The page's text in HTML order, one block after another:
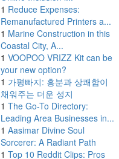
1 Reduce Expenses:
Remanufactured Printers a...
1 Marine Construction in this
Coastal City, A...
1 VOOPOO VRIZZ Kit can be
your new option?
1 가평빠지: 흥분과 상쾌함이
채워주는 더운 성지
1 The Go-To Directory:
Leading Area Businesses in...
1 Aasimar Divine Soul
Sorcerer: A Radiant Path
1 Top 10 Reddit Clips: Pros